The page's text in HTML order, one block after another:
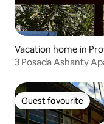
Vacation home in
3 Posada Ashanty
Guest favourite
Guest favourite